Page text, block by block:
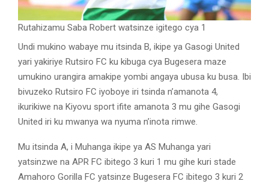
Rutahizamu Saba Robert watsinze igitego cya 1
Undi mukino wabaye mu itsinda B, ikipe ya Gasogi United
yari yakiriye Rutsiro FC ku kibuga cya Bugesera maze
umukino urangira amakipe yombi angaya ubusa ku busa. Ibi
bivuzeko Rutsiro FC iyoboye iri tsinda n’amanota 4,
ikurikiwe na Kiyovu sport ifite amanota 3 mu gihe Gasogi
United iri ku mwanya wa nyuma n’inota rimwe.
Mu itsinda A, i Muhanga ikipe ya AS Muhanga yari
yatsinzwe na APR FC ibitego 3 kuri 1 mu gihe kuri stade
Amahoro Gorilla FC yatsinze Bugesera FC ibitego 3 kuri 2